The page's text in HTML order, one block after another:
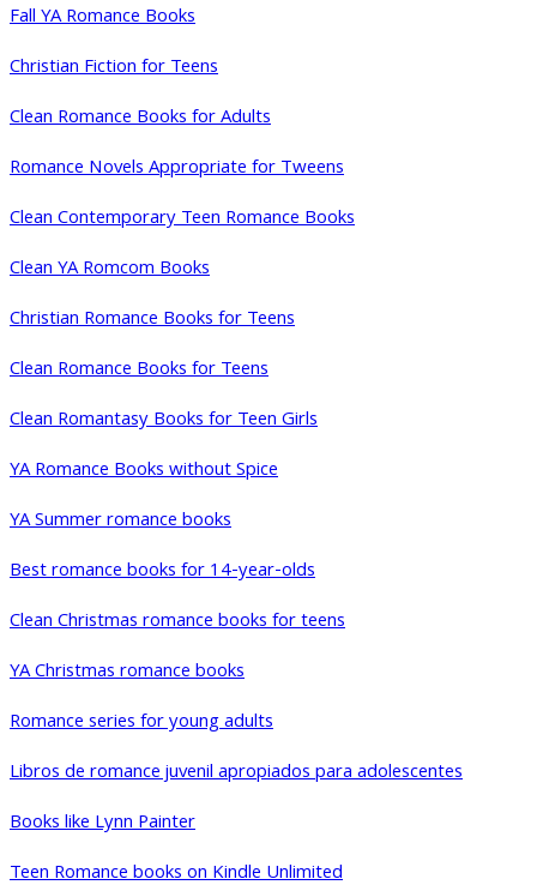
Fall YA Romance Books
Christian Fiction for Teens
Clean Romance Books for Adults
Romance Novels Appropriate for Tweens
Clean Contemporary Teen Romance Books
Clean YA Romcom Books
Christian Romance Books for Teens
Clean Romance Books for Teens
Clean Romantasy Books for Teen Girls
YA Romance Books without Spice
YA Summer romance books
Best romance books for 14-year-olds
Clean Christmas romance books for teens
YA Christmas romance books
Romance series for young adults
Libros de romance juvenil apropiados para adolescentes
Books like Lynn Painter
Teen Romance books on Kindle Unlimited